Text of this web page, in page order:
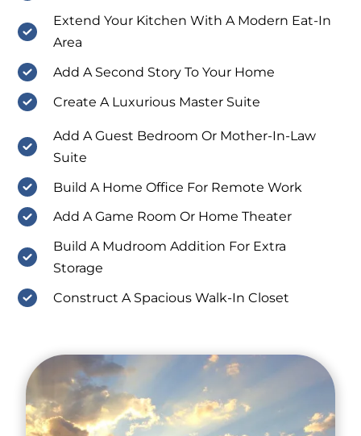
Extend Your Kitchen With A Modern Eat-In
Area
Add A Second Story To Your Home
Create A Luxurious Master Suite
Add A Guest Bedroom Or Mother-In-Law
Suite
Build A Home Office For Remote Work
Add A Game Room Or Home Theater
Build A Mudroom Addition For Extra
Storage
Construct A Spacious Walk-In Closet